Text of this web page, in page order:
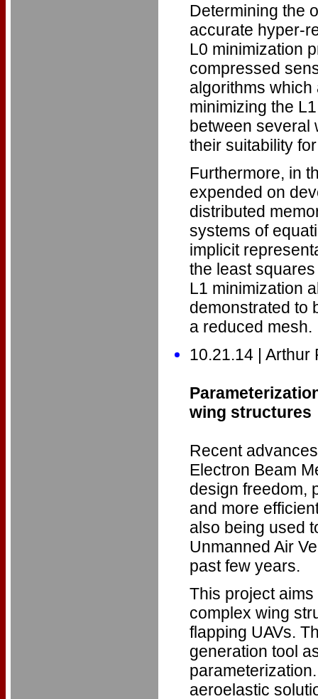
Determining the
accurate hyper-
L0 minimization
compressed
algorithms
minimizing the
between several
their suitability
Furthermore, in
expended on
distributed
systems of
implicit
the least
L1 minimization
demonstrated to
a reduced mesh.
10.21.14 | Arthur
wing structures
Recent
Electron Beam
design freedom,
and more
also being used
Unmanned Air
past few years.
This project
complex wing
flapping UAVs.
generation tool
aeroelastic